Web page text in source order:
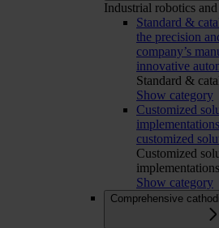
Industrial robotics
Standard &
the precision
company’s
innovative
Standard &
Show category
Customized
implementations
customized
Customized
implementations
Show category
Comprehensive